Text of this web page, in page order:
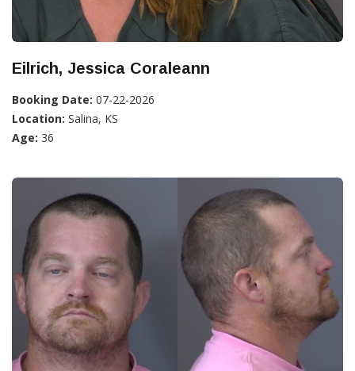
Eilrich, Jessica Coraleann
Booking Date: 07-22-2026
Location: Salina, KS
Age: 36